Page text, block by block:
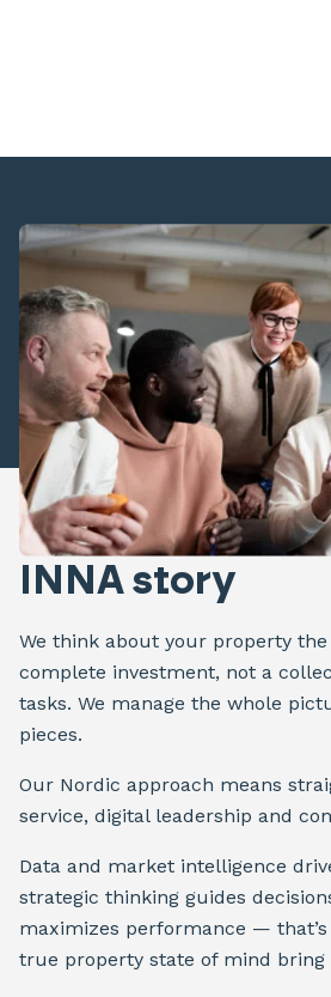
INNA story
We think about your property
complete investment, not a
tasks. We manage the whole
pieces.
Our Nordic approach means
service, digital leadership and
Data and market intelligence
strategic thinking guides
maximizes performance —
true property state of mind bring